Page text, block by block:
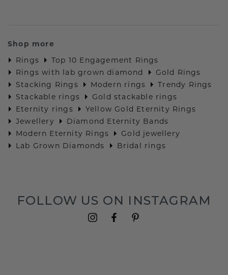
Shop more
Rings
Top 10 Engagement Rings
Rings with lab grown diamond
Gold Rings
Stacking Rings
Modern rings
Trendy Rings
Stackable rings
Gold stackable rings
Eternity rings
Yellow Gold Eternity Rings
Jewellery
Diamond Eternity Bands
Modern Eternity Rings
Gold jewellery
Lab Grown Diamonds
Bridal rings
FOLLOW US ON INSTAGRAM